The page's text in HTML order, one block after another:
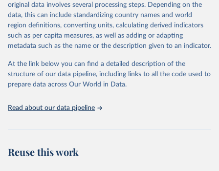
data downloaded from this page, please use the suggested citation
given in Reuse This Work below.
"Global Burden of Disease Collaborative Network.
Global Burden of Disease Study 2023 (GBD 2023).
and Evaluation (IHME), 2025. Available from
https://vizhub.healthdata.org/gbd-results/."
original data involves several processing steps. Depending on the
data, this can include standardizing country names and world
region definitions, converting units, calculating derived indicators
such as per capita measures, as well as adding or adapting
metadata such as the name or the description given to an indicator.
At the link below you can find a detailed description of the
structure of our data pipeline, including links to all the code used to
prepare data across Our World in Data.
Read about our data pipeline
Reuse this work